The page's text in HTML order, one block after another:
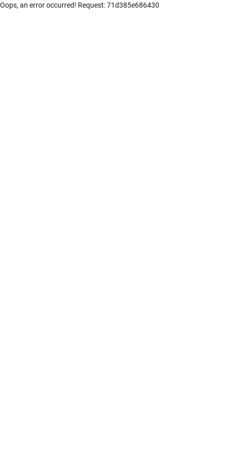
Oops, an error occurred! Request: 71d385e686430